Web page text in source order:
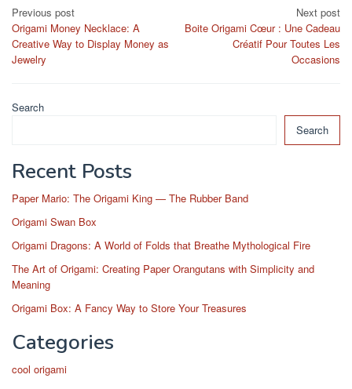
Post
navigation
Previous post
Origami Money Necklace: A
Creative Way to Display Money as
Jewelry
Next post
Boite Origami Cœur : Une Cadeau
Créatif Pour Toutes Les
Occasions
Search
Search
Recent Posts
Paper Mario: The Origami King — The Rubber Band
Origami Swan Box
Origami Dragons: A World of Folds that Breathe Mythological Fire
The Art of Origami: Creating Paper Orangutans with Simplicity and
Meaning
Origami Box: A Fancy Way to Store Your Treasures
Categories
cool origami